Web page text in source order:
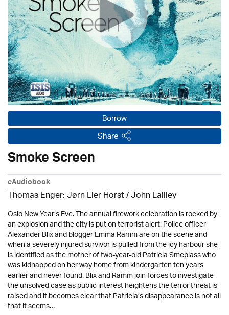
Borrow
Share
Smoke Screen
eAudiobook
Thomas Enger; Jørn Lier Horst / John Lailley
Oslo New Year’s Eve. The annual firework celebration is rocked by
an explosion and the city is put on terrorist alert. Police officer
Alexander Blix and blogger Emma Ramm are on the scene and
when a severely injured survivor is pulled from the icy harbour she
is identified as the mother of two-year-old Patricia Smeplass who
was kidnapped on her way home from kindergarten ten years
earlier and never found. Blix and Ramm join forces to investigate
the unsolved case as public interest heightens the terror threat is
raised and it becomes clear that Patricia’s disappearance is not all
that it seems…